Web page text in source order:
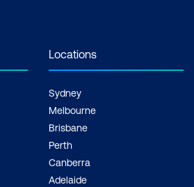
Locations
Sydney
Melbourne
Brisbane
Perth
Canberra
Adelaide